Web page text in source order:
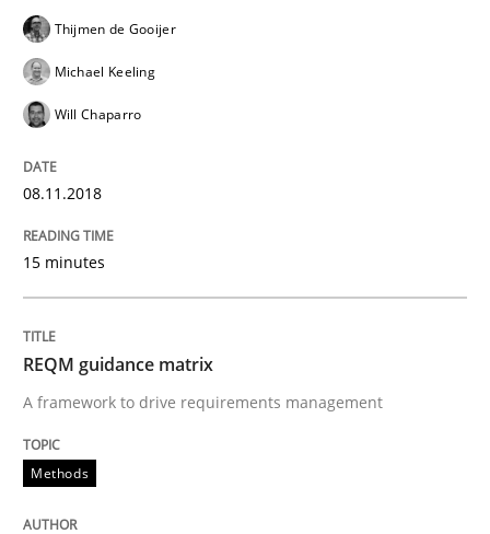
Written byManon Penning
READ ARTICLE
Methods Practice
Modeling Requirements and Context
An Example from the Automation Industry
Thijmen de Gooijer
Michael Keeling
Will Chaparro
08.11.2018
15 minutes
REQM guidance matrix
A framework to drive requirements management
Methods